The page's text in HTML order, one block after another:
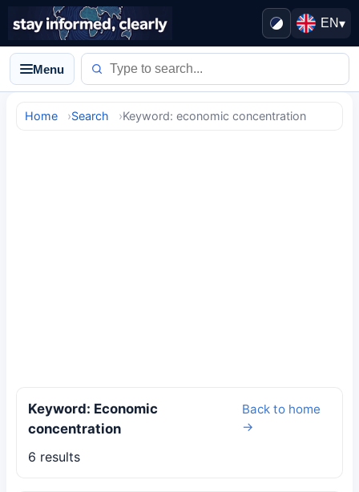
EN▾
Menu
Home Search Keyword: economic concentration
Keyword: Economic
concentration
Back to home
→
6 results